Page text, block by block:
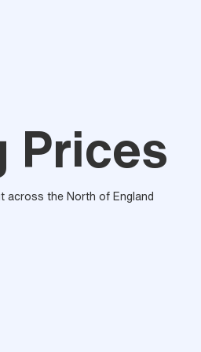
Prices
across the North of England